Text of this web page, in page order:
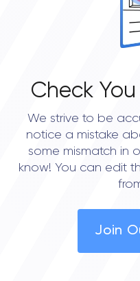
Check
We strive to be
notice a mistake
some mismatch in
know! You can edit
Join